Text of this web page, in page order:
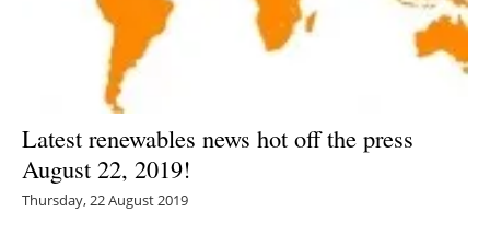
Latest renewables news hot off the press
August 22, 2019!
Thursday, 22 August 2019